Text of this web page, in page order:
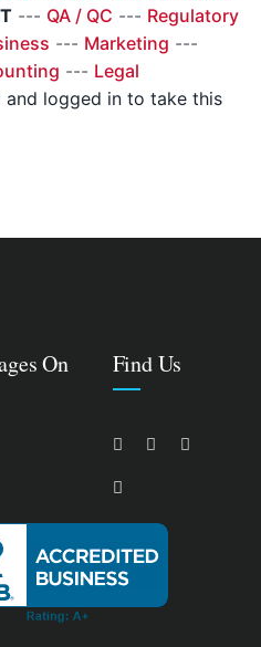
--- QA / QC --- Regulatory
--- Marketing ---
--- Legal
logged in to take this
On Find Us